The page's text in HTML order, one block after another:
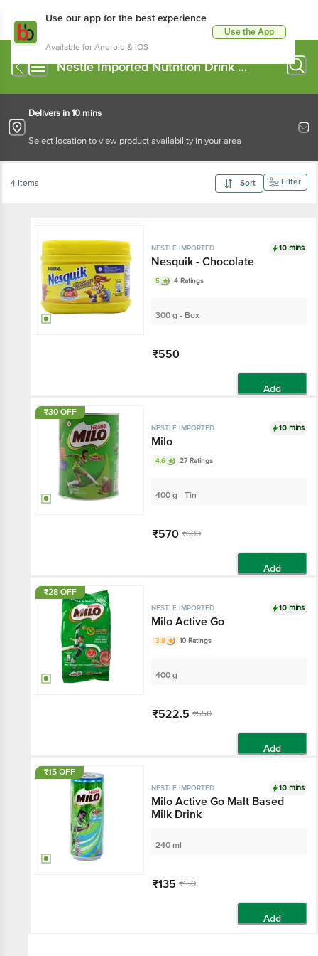
Use our app for the best experience
Available for Android & iOS
Use the App
Nestle Imported Nutrition Drink &
Delivers in 10 mins
Select location to view product availability in your area
4 Items Sort Filter
NESTLE IMPORTED 10 mins
Nesquik - Chocolate
5 4 Ratings
300 g - Box
₹550
Add
₹30 OFF
NESTLE IMPORTED 10 mins
Milo
4.6 27 Ratings
400 g - Tin
₹570 ₹600
Add
₹28 OFF
NESTLE IMPORTED 10 mins
Milo Active Go
3.8 10 Ratings
400 g
₹522.5 ₹550
Add
₹15 OFF
NESTLE IMPORTED 10 mins
Milo Active Go Malt Based
Milk Drink
240 ml
₹135 ₹150
Add